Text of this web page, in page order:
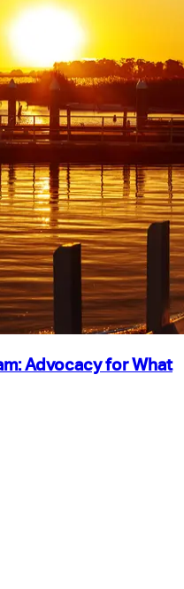
Advocacy for What